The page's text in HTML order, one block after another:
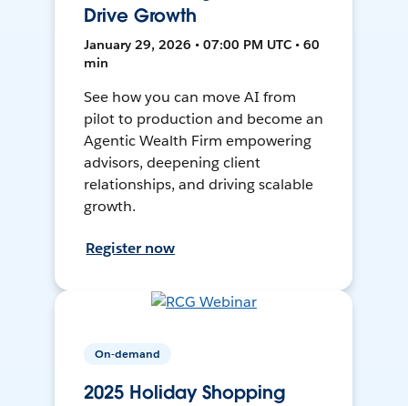
Drive Growth
January 29, 2026 • 07:00 PM UTC • 60
min
See how you can move AI from
pilot to production and become an
Agentic Wealth Firm empowering
advisors, deepening client
relationships, and driving scalable
growth.
Register now
On-demand
2025 Holiday Shopping